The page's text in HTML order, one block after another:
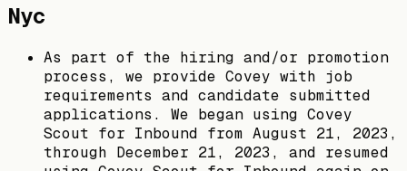
Nyc
As part of the hiring and/or promotion
process, we provide Covey with job
requirements and candidate submitted
applications. We began using Covey
Scout for Inbound from August 21, 2023,
through December 21, 2023, and resumed